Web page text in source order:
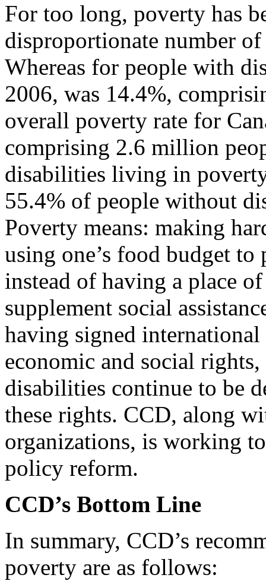
For too long, poverty has
disproportionate number
Whereas for people with
2006, was 14.4%,
overall poverty rate for
comprising 2.6 million
disabilities living in
55.4% of people without
Poverty means: making
using one’s food budget
instead of having a place
supplement social
having signed
economic and social
disabilities continue to be
these rights. CCD, along
organizations, is working
policy reform.
CCD’s Bottom Line
In summary, CCD’s
poverty are as follows: